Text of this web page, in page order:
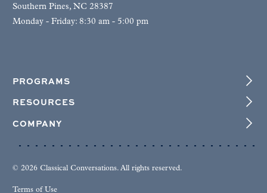
Southern Pines, NC 28387
Monday - Friday: 8:30 am - 5:00 pm
PROGRAMS
RESOURCES
COMPANY
© 2026 Classical Conversations. All rights reserved.
Terms of Use